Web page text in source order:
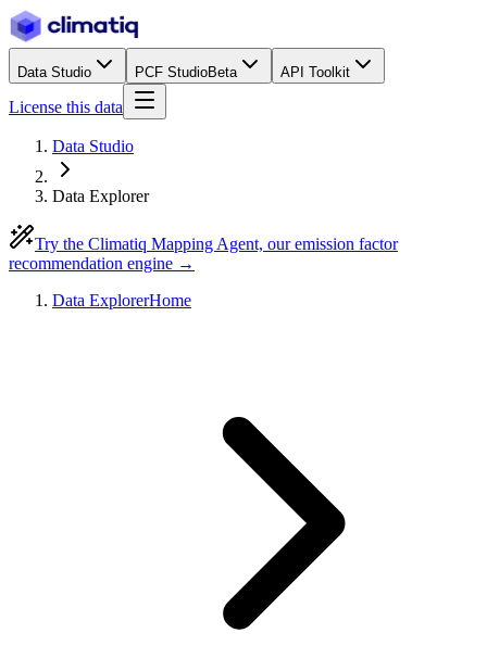
Data Studio PCF StudioBeta API Toolkit
License this data
Data Studio
Data Explorer
Try the Climatiq Mapping Agent, our emission factor
recommendation engine →
Data ExplorerHome